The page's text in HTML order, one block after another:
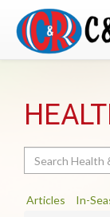
Articles In-